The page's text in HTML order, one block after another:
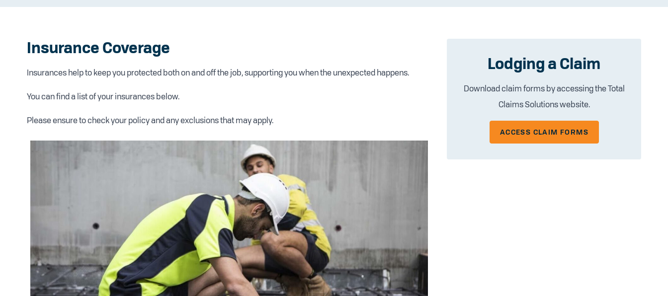
Insurance Coverage
Insurances help to keep you protected both on and off the job, supporting you when the unexpected happens.
You can find a list of your insurances below.
Please ensure to check your policy and any exclusions that may apply.
Lodging a Claim
Download claim forms by accessing the Total
Claims Solutions website.
ACCESS CLAIM FORMS